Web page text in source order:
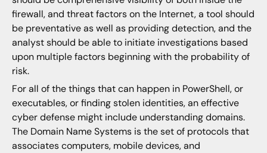
firewall, and threat factors on the Internet, a tool should
be preventative as well as providing detection, and the
analyst should be able to initiate investigations based
upon multiple factors beginning with the probability of
risk.
For all of the things that can happen in PowerShell, or
executables, or finding stolen identities, an effective
cyber defense might include understanding domains.
The Domain Name Systems is the set of protocols that
associates computers, mobile devices, and